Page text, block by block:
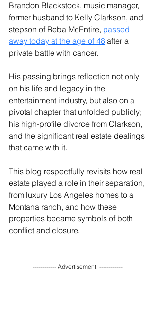
Brandon Blackstock, music manager,
former husband to Kelly Clarkson, and
stepson of Reba McEntire, passed
away today at the age of 48 after a
private battle with cancer.
His passing brings reflection not only
on his life and legacy in the
entertainment industry, but also on a
pivotal chapter that unfolded publicly;
his high-profile divorce from Clarkson,
and the significant real estate dealings
that came with it.
This blog respectfully revisits how real
estate played a role in their separation,
from luxury Los Angeles homes to a
Montana ranch, and how these
properties became symbols of both
conflict and closure.
------------ Advertisement  ------------